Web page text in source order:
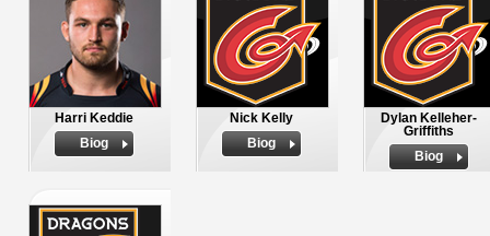
Harri Keddie
Biog
Nick Kelly
Biog
Dylan Kelleher-
Griffiths
Biog